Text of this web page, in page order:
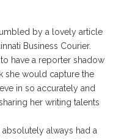
by a lovely article
Business Courier.
have a reporter shadow
she would capture the
in so accurately and
her writing talents
always had a